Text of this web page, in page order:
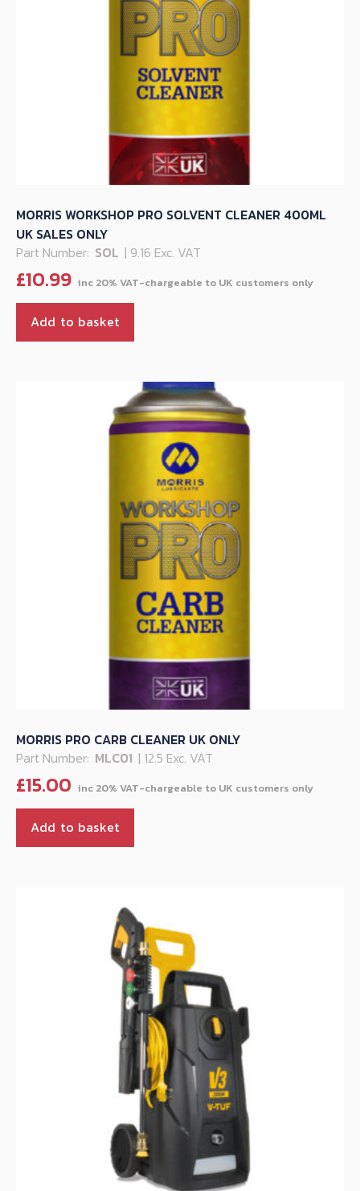
MORRIS WORKSHOP PRO SOLVENT CLEANER 400ML
UK SALES ONLY
Part Number: SOL | 9.16 Exc. VAT
£10.99
Add to basket
MORRIS PRO CARB CLEANER UK ONLY
Part Number: MLC01 | 12.5 Exc. VAT
£15.00
Add to basket